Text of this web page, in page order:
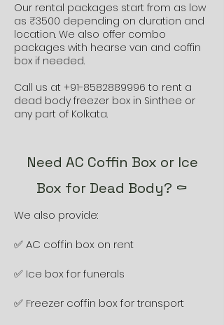
Our rental packages start from as low
as ₹3500 depending on duration and
location. We also offer combo
packages with hearse van and coffin
box if needed.
Call us at +91-8582889996 to rent a
dead body freezer box in Sinthee or
any part of Kolkata.
Need AC Coffin Box or Ice
Box for Dead Body? ⚰️
We also provide:
✅ AC coffin box on rent
✅ Ice box for funerals
✅ Freezer coffin box for transport